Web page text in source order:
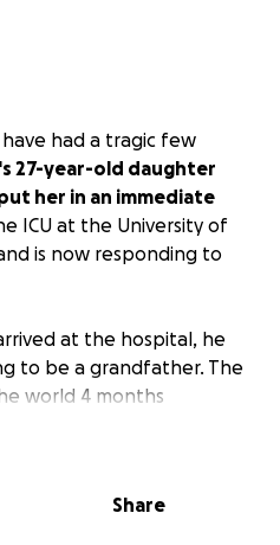
have had a tragic few
27-year-old daughter
her in an immediate
ICU at the University of
is now responding to
at the hospital, he
to be a grandfather. The
world 4 months
UW in the Neonatal
hopefully preparing to
Share